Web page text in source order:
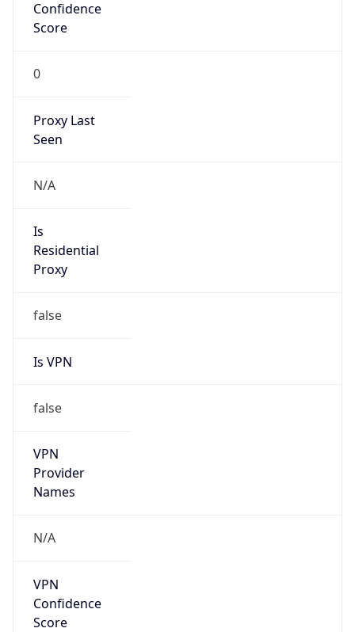
Confidence
Score
0
Proxy Last
Seen
N/A
Is
Residential
Proxy
false
Is VPN
false
VPN
Provider
Names
N/A
VPN
Confidence
Score